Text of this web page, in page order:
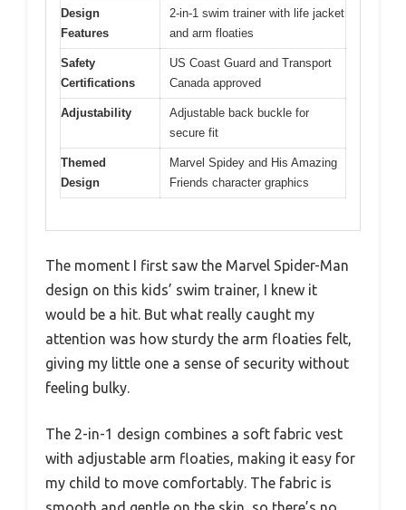
Design
Features
2-in-1 swim trainer with life jacket
and arm floaties
Safety
Certifications
US Coast Guard and Transport
Canada approved
Adjustability
Adjustable back buckle for
secure fit
Themed
Design
Marvel Spidey and His Amazing
Friends character graphics
The moment I first saw the Marvel Spider-Man
design on this kids’ swim trainer, I knew it
would be a hit. But what really caught my
attention was how sturdy the arm floaties felt,
giving my little one a sense of security without
feeling bulky.
The 2-in-1 design combines a soft fabric vest
with adjustable arm floaties, making it easy for
my child to move comfortably. The fabric is